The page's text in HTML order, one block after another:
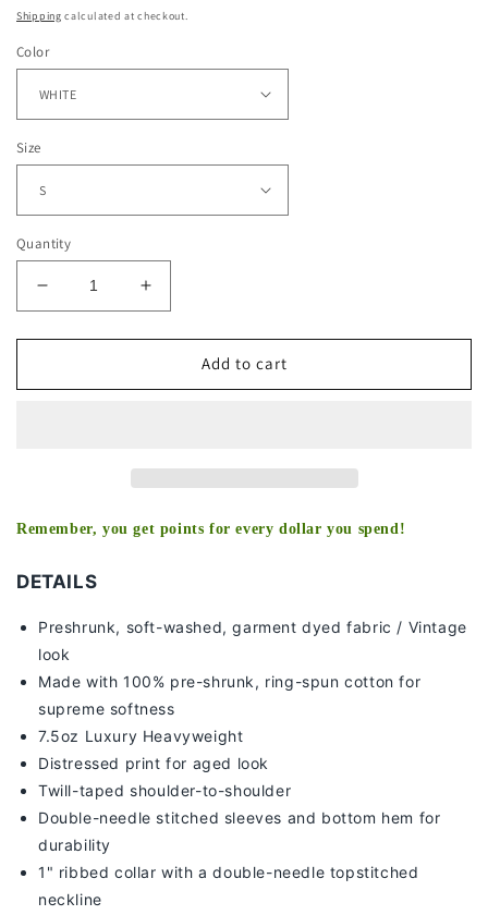
price
Shipping calculated at checkout.
Color
Size
Quantity
Decrease
quantity
for
CELTICS
Increase
quantity
for
CELTICS
Add to cart
Remember, you get points for every dollar you spend!
DETAILS
Preshrunk, soft-washed, garment dyed fabric / Vintage
look
Made with 100% pre-shrunk, ring-spun cotton for
supreme softness
7.5oz Luxury Heavyweight
Distressed print for aged look
Twill-taped shoulder-to-shoulder
Double-needle stitched sleeves and bottom hem for
durability
1" ribbed collar with a double-needle topstitched
neckline